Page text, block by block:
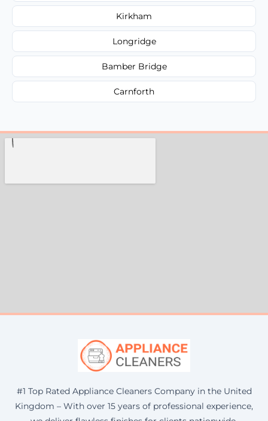
Kirkham
Longridge
Bamber Bridge
Carnforth
#1 Top Rated Appliance Cleaners Company in the United
Kingdom – With over 15 years of professional experience,